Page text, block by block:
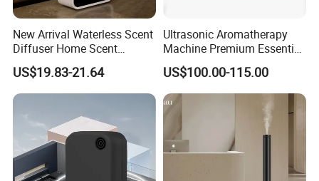
New Arrival Waterless Scent
Diffuser Home Scent
Electric Rechargeable
Bluetooth Fragrance Aroma
Diffuser
US$19.83-21.64
Ultrasonic Aromatherapy
Machine Premium Essential
Oil Aroma Diffuser Scent
Diffuser
US$100.00-115.00